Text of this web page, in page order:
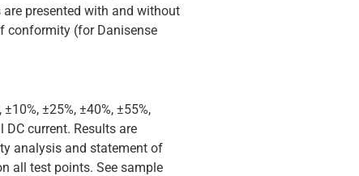
are presented with and without
conformity (for Danisense
±25%, ±40%, ±55%,
DC current. Results are
analysis and statement of
all test points. See sample